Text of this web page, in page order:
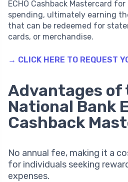
ECHO Cashback Mastercard
spending, ultimately earning
that can be redeemed for
cards, or merchandise.
→ CLICK HERE TO REQUEST
Advantages of
National Bank
Cashback
No annual fee, making it a
for individuals seeking
expenses.